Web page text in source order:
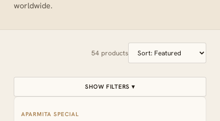
worldwide.
54 products
SHOW FILTERS ▾
ENGRAVABLE
APARMITA SPECIAL